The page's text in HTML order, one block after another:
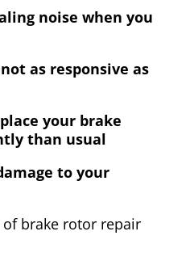
noise when you
as responsive as
your brake
than usual
to your
brake rotor repair